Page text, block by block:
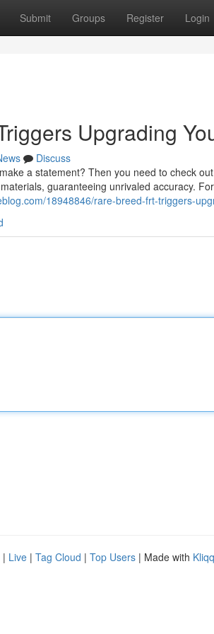
Submit Groups Register Login
Upgrading
Discuss
a statement? Then you need to check
guaranteeing unrivaled accuracy.
18948846/rare-breed-frt-triggers-
| Live | Tag Cloud | Top Users | Made with